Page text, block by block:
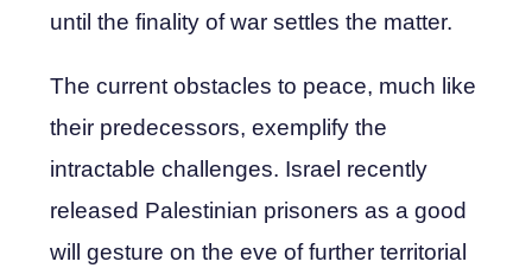
until the finality of war settles the matter.
The current obstacles to peace, much like
their predecessors, exemplify the
intractable challenges. Israel recently
released Palestinian prisoners as a good
will gesture on the eve of further territorial